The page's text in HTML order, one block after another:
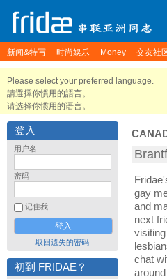
新闻&特写 时尚娱乐 Money 交友社
Please select your preferred language.
請選擇你慣用的語言。
请选择你惯用的语言。
登入
用户名
密码
记住我
取回遗失的密码
初到 FRIDAE？
gay
and
next
chat